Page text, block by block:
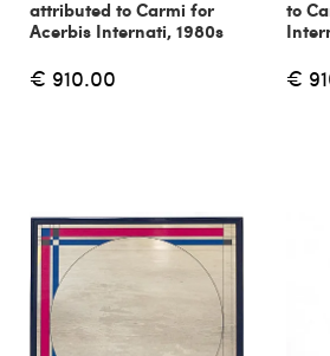
attributed to Carmi for
Acerbis Internati, 1980s
€ 910.00
to
€